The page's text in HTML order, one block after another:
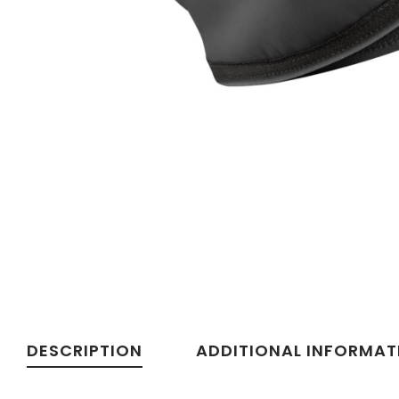
DESCRIPTION ADDITIONAL